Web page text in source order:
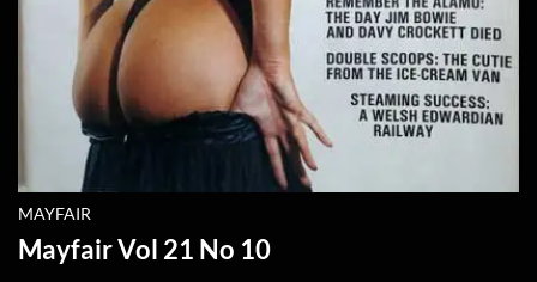
MAYFAIR
Mayfair Vol 21 No 10